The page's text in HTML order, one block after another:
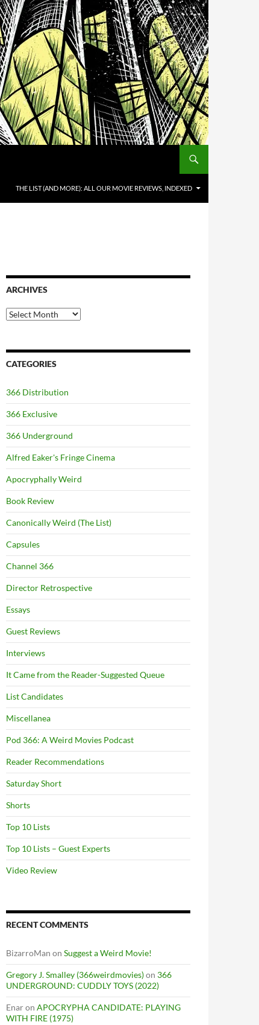
THE LIST (AND MORE): ALL OUR MOVIE REVIEWS, INDEXED
ARCHIVES
Archives
CATEGORIES
366 Distribution
366 Exclusive
366 Underground
Alfred Eaker's Fringe Cinema
Apocryphally Weird
Book Review
Canonically Weird (The List)
Capsules
Channel 366
Director Retrospective
Essays
Guest Reviews
Interviews
It Came from the Reader-Suggested Queue
List Candidates
Miscellanea
Pod 366: A Weird Movies Podcast
Reader Recommendations
Saturday Short
Shorts
Top 10 Lists
Top 10 Lists – Guest Experts
Video Review
RECENT COMMENTS
BizarroMan on Suggest a Weird Movie!
Gregory J. Smalley (366weirdmovies)on 366
UNDERGROUND: CUDDLY TOYS (2022)
Enaron APOCRYPHA CANDIDATE: PLAYING
WITH FIRE (1975)